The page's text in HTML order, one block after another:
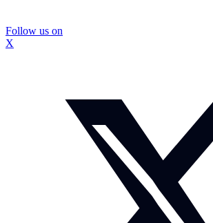
Follow us on
X